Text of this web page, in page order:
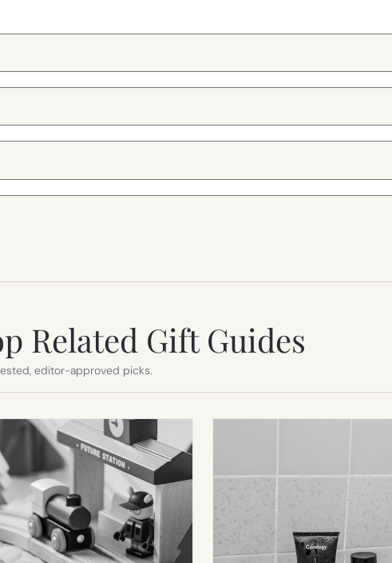
Related Gift Guides
editor-approved picks.